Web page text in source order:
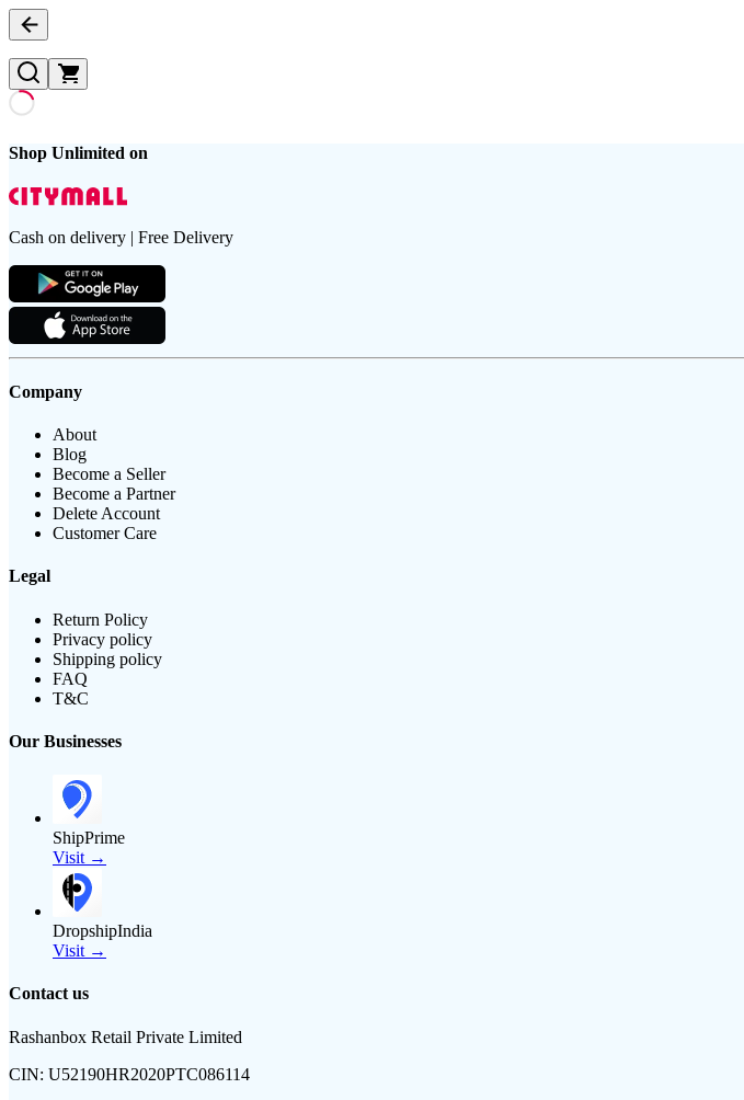
Shop Unlimited on
Cash on delivery | Free Delivery
Company
About
Blog
Become a Seller
Become a Partner
Delete Account
Customer Care
Legal
Return Policy
Privacy policy
Shipping policy
FAQ
T&C
Our Businesses
ShipPrime
Visit →
DropshipIndia
Visit →
Contact us
Rashanbox Retail Private Limited
CIN: U52190HR2020PTC086114